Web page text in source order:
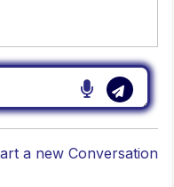
a new Conversation